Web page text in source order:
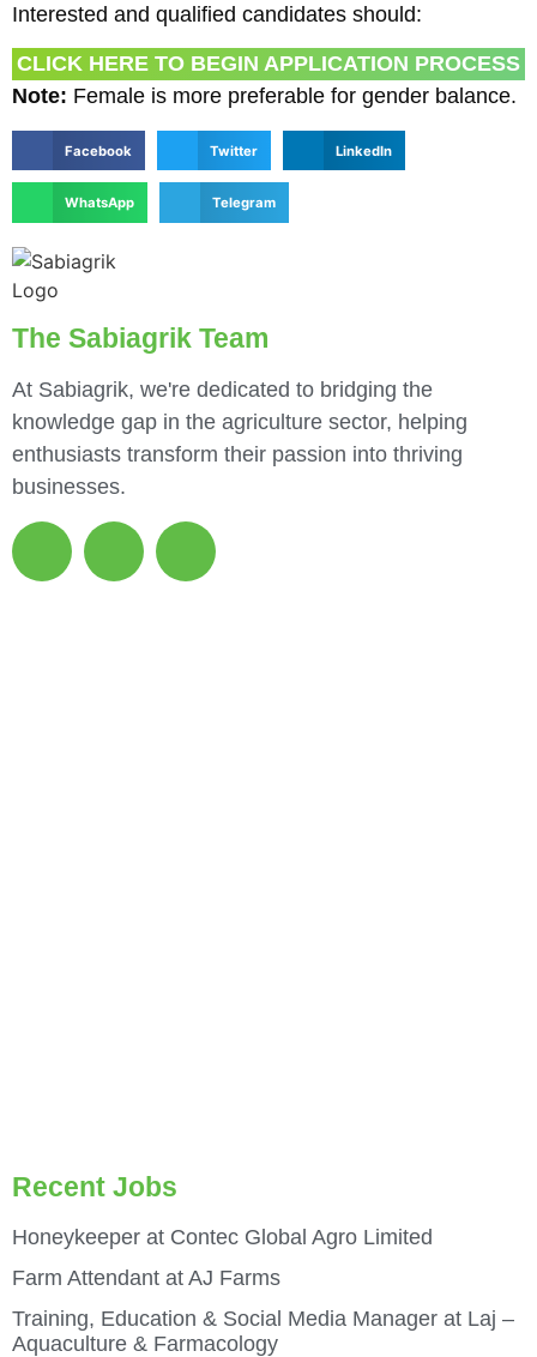
Interested and qualified candidates should:
CLICK HERE TO BEGIN APPLICATION PROCESS
Note: Female is more preferable for gender balance.
Facebook Twitter LinkedIn
WhatsApp Telegram
The Sabiagrik Team
At Sabiagrik, we're dedicated to bridging the
knowledge gap in the agriculture sector, helping
enthusiasts transform their passion into thriving
businesses.
Recent Jobs
Honeykeeper at Contec Global Agro Limited
Farm Attendant at AJ Farms
Training, Education & Social Media Manager at Laj –
Aquaculture & Farmacology